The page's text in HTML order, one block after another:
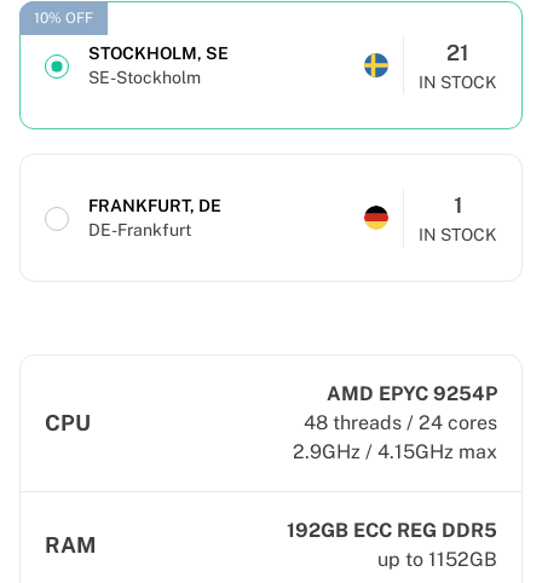
STOCKHOLM, SE
SE-Stockholm
21
IN STOCK
10% OFF
FRANKFURT, DE
DE-Frankfurt
1
IN STOCK
CPU
AMD EPYC 9254P
48 threads / 24 cores
2.9GHz / 4.15GHz max
RAM
192GB ECC REG DDR5
up to 1152GB